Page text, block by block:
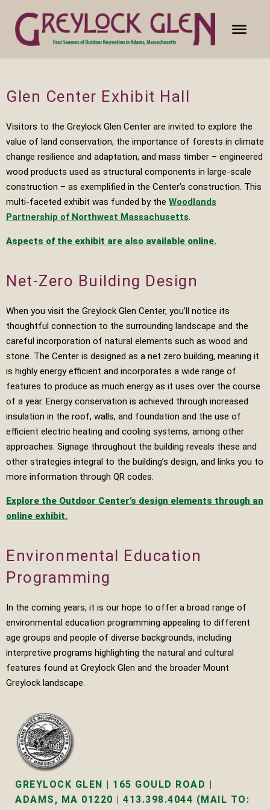
Glen Center Exhibit Hall
Visitors to the Greylock Glen Center are invited to explore the
value of land conservation, the importance of forests in climate
change resilience and adaptation, and mass timber – engineered
wood products used as structural components in large-scale
construction – as exemplified in the Center’s construction. This
multi-faceted exhibit was funded by the Woodlands
Partnership of Northwest Massachusetts.
Aspects of the exhibit are also available online.
Net-Zero Building Design
When you visit the Greylock Glen Center, you’ll notice its
thoughtful connection to the surrounding landscape and the
careful incorporation of natural elements such as wood and
stone. The Center is designed as a net zero building, meaning it
is highly energy efficient and incorporates a wide range of
features to produce as much energy as it uses over the course
of a year. Energy conservation is achieved through increased
insulation in the roof, walls, and foundation and the use of
efficient electric heating and cooling systems, among other
approaches. Signage throughout the building reveals these and
other strategies integral to the building’s design, and links you to
more information through QR codes.
Explore the Outdoor Center’s design elements through an
online exhibit.
Environmental Education
Programming
In the coming years, it is our hope to offer a broad range of
environmental education programming appealing to different
age groups and people of diverse backgrounds, including
interpretive programs highlighting the natural and cultural
features found at Greylock Glen and the broader Mount
Greylock landscape.
GREYLOCK GLEN | 165 GOULD ROAD |
ADAMS, MA 01220 | 413.398.4044 (MAIL TO: